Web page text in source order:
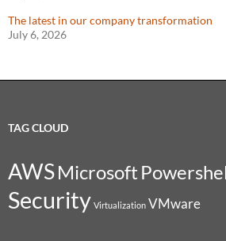
The latest in our company transformation
July 6, 2026
TAG CLOUD
AWSMicrosoft
Security Virtualization VMware